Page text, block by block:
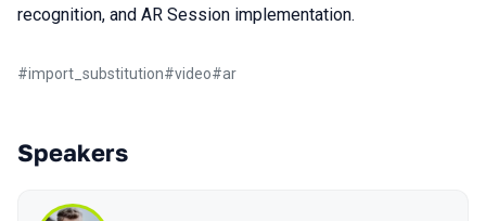
recognition, and AR Session implementation.
#import_substitution#video#ar
Speakers